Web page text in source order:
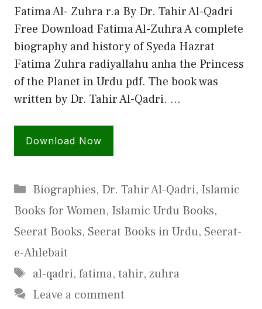
Fatima Al- Zuhra r.a By Dr. Tahir Al-Qadri
Free Download Fatima Al-Zuhra A complete
biography and history of Syeda Hazrat
Fatima Zuhra radiyallahu anha the Princess
of the Planet in Urdu pdf. The book was
written by Dr. Tahir Al-Qadri. …
Download Now
Categories
Biographies, Dr. Tahir Al-Qadri, Islamic
Books for Women, Islamic Urdu Books,
Seerat Books, Seerat Books in Urdu, Seerat-
e-Ahlebait
Tags
al-qadri, fatima, tahir, zuhra
Leave a comment